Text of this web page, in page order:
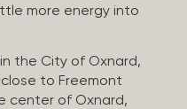
more energy into
the City of Oxnard,
to Freemont
center of Oxnard,